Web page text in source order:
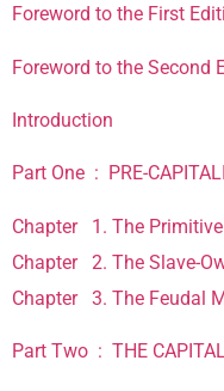
Foreword to the First
Foreword to the Second
Introduction
Part One : PRE-
Chapter 1. The
Chapter 2. The Slave-
Chapter 3. The Feudal
Part Two : THE